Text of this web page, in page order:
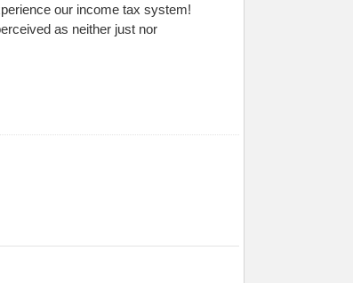
our income tax system!
as neither just nor